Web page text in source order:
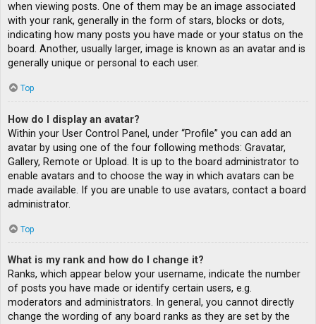
when viewing posts. One of them may be an image associated
with your rank, generally in the form of stars, blocks or dots,
indicating how many posts you have made or your status on the
board. Another, usually larger, image is known as an avatar and is
generally unique or personal to each user.
Top
How do I display an avatar?
Within your User Control Panel, under “Profile” you can add an
avatar by using one of the four following methods: Gravatar,
Gallery, Remote or Upload. It is up to the board administrator to
enable avatars and to choose the way in which avatars can be
made available. If you are unable to use avatars, contact a board
administrator.
Top
What is my rank and how do I change it?
Ranks, which appear below your username, indicate the number
of posts you have made or identify certain users, e.g.
moderators and administrators. In general, you cannot directly
change the wording of any board ranks as they are set by the